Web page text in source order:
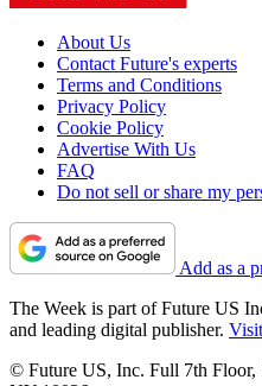
About Us
Contact Future's experts
Terms and Conditions
Privacy Policy
Cookie Policy
Advertise With Us
FAQ
Do not sell or share my
Add as a
The Week is part of Future US
and leading digital publisher.
© Future US, Inc. Full 7th Floor,